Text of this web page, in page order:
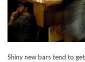
Shiny new bars tend to